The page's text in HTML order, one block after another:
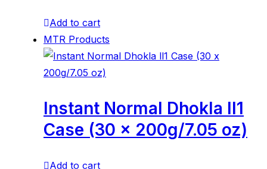
Add to cart
MTR Products
Instant Normal Dhokla ll1
Case (30 x 200g/7.05 oz)
Add to cart